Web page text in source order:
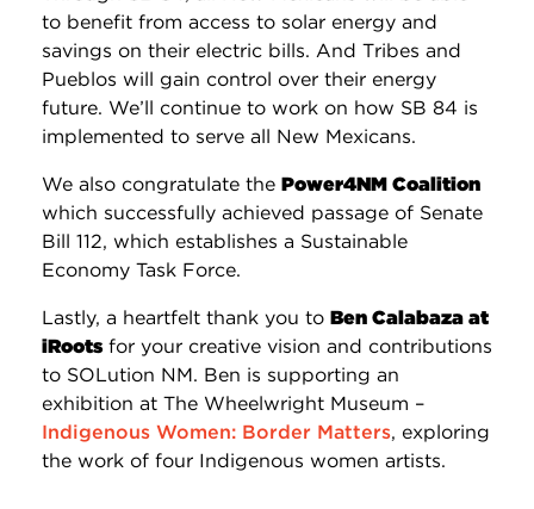
to benefit from access to solar energy and
savings on their electric bills. And Tribes and
Pueblos will gain control over their energy
future. We’ll continue to work on how SB 84 is
implemented to serve all New Mexicans.
We also congratulate the Power4NM Coalition
which successfully achieved passage of Senate
Bill 112, which establishes a Sustainable
Economy Task Force.
Lastly, a heartfelt thank you to Ben Calabaza at
iRootsfor your creative vision and contributions
to SOLution NM. Ben is supporting an
exhibition at The Wheelwright Museum –
Indigenous Women: Border Matters, exploring
the work of four Indigenous women artists.